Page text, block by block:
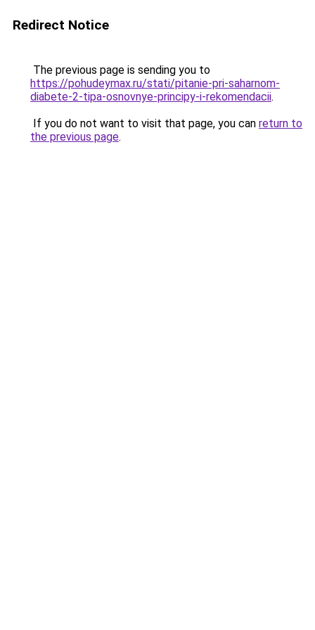
Redirect Notice
The previous page is sending you to
https://pohudeymax.ru/stati/pitanie-pri-saharnom-
diabete-2-tipa-osnovnye-principy-i-rekomendacii.
If you do not want to visit that page, you can return to
the previous page.